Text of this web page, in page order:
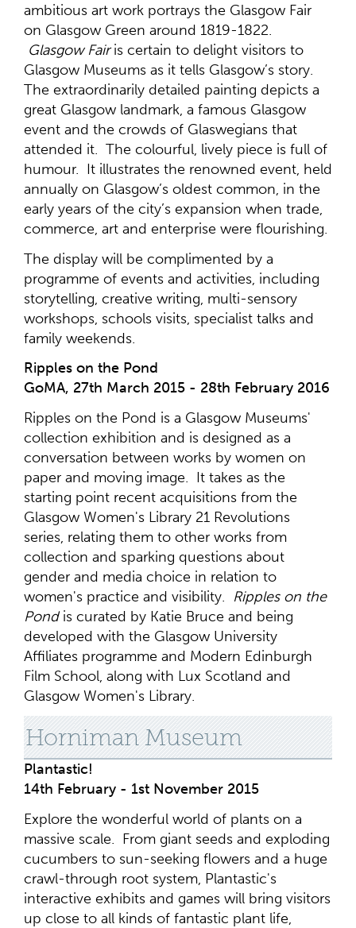
ambitious art work portrays the Glasgow Fair
on Glasgow Green around 1819-1822.
Glasgow Fairis certain to delight visitors to
Glasgow Museums as it tells Glasgow’s story.
The extraordinarily detailed painting depicts a
great Glasgow landmark, a famous Glasgow
event and the crowds of Glaswegians that
attended it. The colourful, lively piece is full of
humour. It illustrates the renowned event, held
annually on Glasgow’s oldest common, in the
early years of the city’s expansion when trade,
commerce, art and enterprise were flourishing.
The display will be complimented by a
programme of events and activities, including
storytelling, creative writing, multi-sensory
workshops, schools visits, specialist talks and
family weekends.
Ripples on the Pond
GoMA, 27th March 2015 - 28th February 2016
Ripples on the Pond is a Glasgow Museums'
collection exhibition and is designed as a
conversation between works by women on
paper and moving image. It takes as the
starting point recent acquisitions from the
Glasgow Women's Library 21 Revolutions
series, relating them to other works from
collection and sparking questions about
gender and media choice in relation to
women's practice and visibility. Ripples on the
Pondis curated by Katie Bruce and being
developed with the Glasgow University
Affiliates programme and Modern Edinburgh
Film School, along with Lux Scotland and
Glasgow Women's Library.
Horniman Museum
Plantastic!
14th February - 1st November 2015
Explore the wonderful world of plants on a
massive scale. From giant seeds and exploding
cucumbers to sun-seeking flowers and a huge
crawl-through root system, Plantastic's
interactive exhibits and games will bring visitors
up close to all kinds of fantastic plant life,